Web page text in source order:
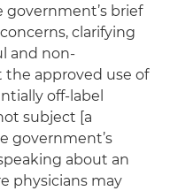
government’s brief
clarifying
and non-
approved use of
off-label
subject [a
government’s
about an
physicians may